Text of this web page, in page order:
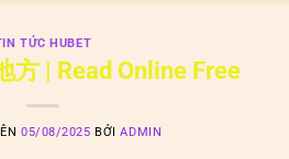
TỨC HUBET
方 | Read Online Free
05/08/2025 BỞIADMIN